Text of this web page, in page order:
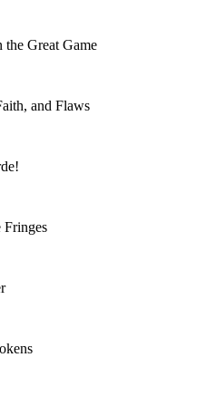
the Great Game
and Flaws
Fringes